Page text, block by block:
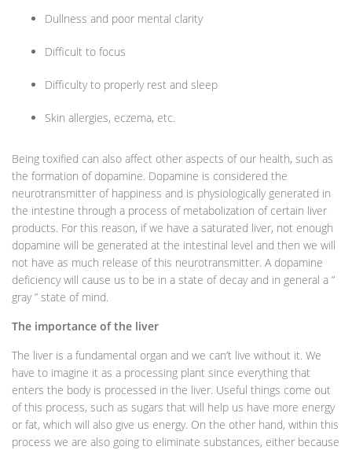
Dullness and poor mental clarity
Difficult to focus
Difficulty to properly rest and sleep
Skin allergies, eczema, etc.
Being toxified can also affect other aspects of our health, such as
the formation of dopamine. Dopamine is considered the
neurotransmitter of happiness and is physiologically generated in
the intestine through a process of metabolization of certain liver
products. For this reason, if we have a saturated liver, not enough
dopamine will be generated at the intestinal level and then we will
not have as much release of this neurotransmitter. A dopamine
deficiency will cause us to be in a state of decay and in general a ”
gray ” state of mind.
The importance of the liver
The liver is a fundamental organ and we can’t live without it. We
have to imagine it as a processing plant since everything that
enters the body is processed in the liver. Useful things come out
of this process, such as sugars that will help us have more energy
or fat, which will also give us energy. On the other hand, within this
process we are also going to eliminate substances, either because